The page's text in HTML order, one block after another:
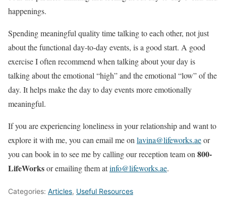
happenings.
Spending meaningful quality time talking to each other, not just
about the functional day-to-day events, is a good start. A good
exercise I often recommend when talking about your day is
talking about the emotional “high” and the emotional “low” of the
day. It helps make the day to day events more emotionally
meaningful.
If you are experiencing loneliness in your relationship and want to
explore it with me, you can email me on lavina@lifeworks.aeor
you can book in to see me by calling our reception team on 800-
LifeWorksor emailing them atinfo@lifeworks.ae.
Categories: Articles, Useful Resources